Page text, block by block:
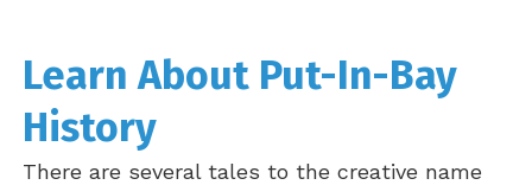
Learn About Put-In-Bay
History
There are several tales to the creative name